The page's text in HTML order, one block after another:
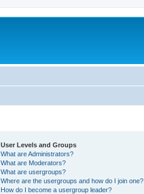
User Levels and Groups
What are Administrators?
What are Moderators?
What are usergroups?
Where are the usergroups and how do I join one?
How do I become a usergroup leader?